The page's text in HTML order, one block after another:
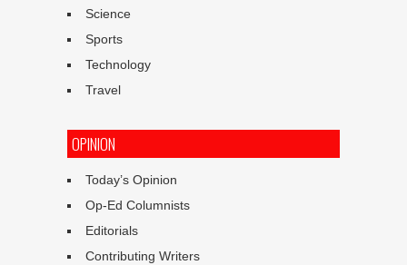
Science
Sports
Technology
Travel
OPINION
Today’s Opinion
Op-Ed Columnists
Editorials
Contributing Writers